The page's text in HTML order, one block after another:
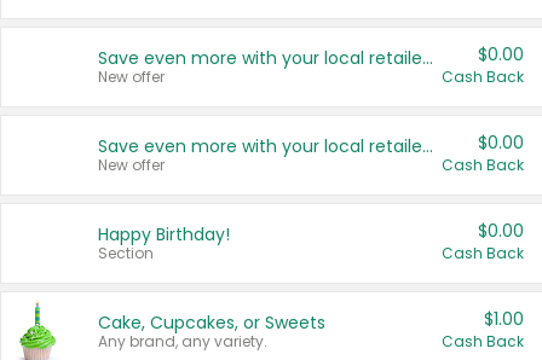
Save even more with your local retailers
New offer
$0.00
Cash Back
Save even more with your local retailers
New offer
$0.00
Cash Back
Happy Birthday!
Section
$0.00
Cash Back
Cake, Cupcakes, or Sweets
Any brand, any variety.
$1.00
Cash Back